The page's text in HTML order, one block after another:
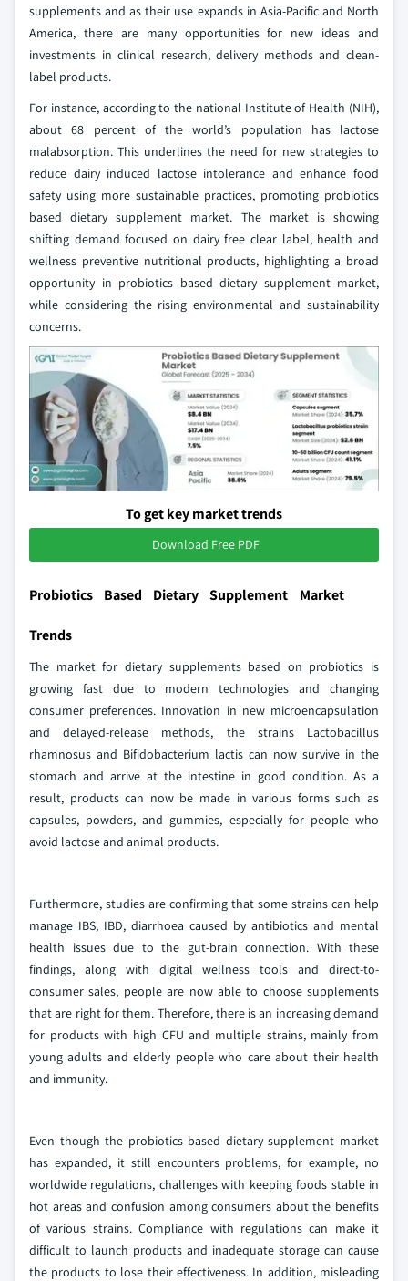
supplements and as their use expands in Asia-Pacific and North
America, there are many opportunities for new ideas and
investments in clinical research, delivery methods and clean-
label products.
For instance, according to the national Institute of Health (NIH),
about 68 percent of the world’s population has lactose
malabsorption. This underlines the need for new strategies to
reduce dairy induced lactose intolerance and enhance food
safety using more sustainable practices, promoting probiotics
based dietary supplement market. The market is showing
shifting demand focused on dairy free clear label, health and
wellness preventive nutritional products, highlighting a broad
opportunity in probiotics based dietary supplement market,
while considering the rising environmental and sustainability
concerns.
To get key market trends
Download Free PDF
Probiotics Based Dietary Supplement Market
Trends
The market for dietary supplements based on probiotics is
growing fast due to modern technologies and changing
consumer preferences. Innovation in new microencapsulation
and delayed-release methods, the strains Lactobacillus
rhamnosus and Bifidobacterium lactis can now survive in the
stomach and arrive at the intestine in good condition. As a
result, products can now be made in various forms such as
capsules, powders, and gummies, especially for people who
avoid lactose and animal products.
Furthermore, studies are confirming that some strains can help
manage IBS, IBD, diarrhoea caused by antibiotics and mental
health issues due to the gut-brain connection. With these
findings, along with digital wellness tools and direct-to-
consumer sales, people are now able to choose supplements
that are right for them. Therefore, there is an increasing demand
for products with high CFU and multiple strains, mainly from
young adults and elderly people who care about their health
and immunity.
Even though the probiotics based dietary supplement market
has expanded, it still encounters problems, for example, no
worldwide regulations, challenges with keeping foods stable in
hot areas and confusion among consumers about the benefits
of various strains. Compliance with regulations can make it
difficult to launch products and inadequate storage can cause
the products to lose their effectiveness. In addition, misleading